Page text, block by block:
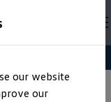
our website
our